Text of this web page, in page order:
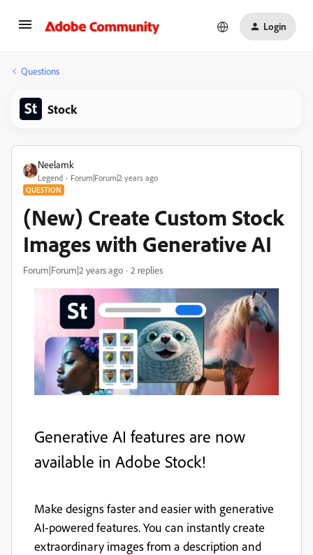
Login
Questions
Stock
Neelamk
Legend Forum|Forum|2 years ago
QUESTION
(New) Create Custom Stock
Images with Generative AI
Forum|Forum|2 years ago 2 replies
Generative AI features are now
available in Adobe Stock!
Make designs faster and easier with generative
AI-powered features. You can instantly create
extraordinary images from a description and